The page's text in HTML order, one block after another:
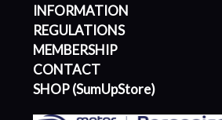
INFORMATION
REGULATIONS
MEMBERSHIP
CONTACT
SHOP (SumUpStore)